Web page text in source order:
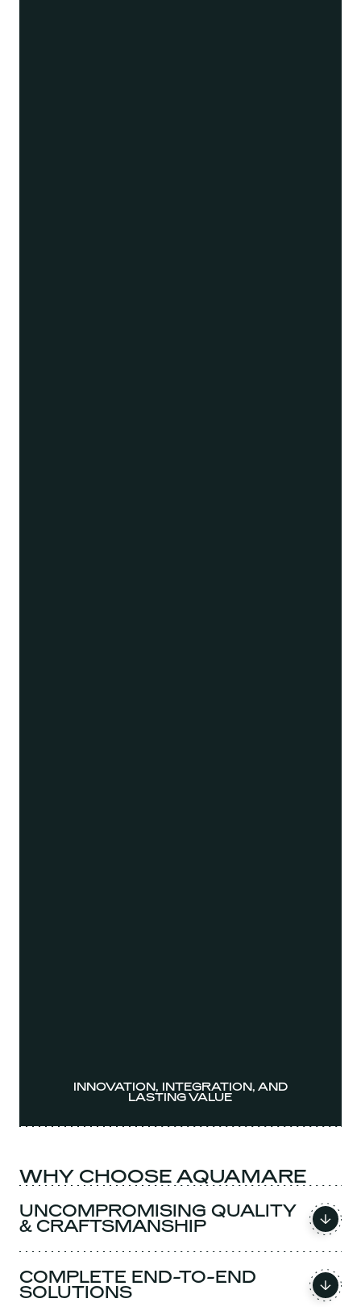
INNOVATION, INTEGRATION, AND
LASTING VALUE
WHY CHOOSE AQUAMARE
UNCOMPROMISING QUALITY
& CRAFTSMANSHIP
COMPLETE END-TO-END
SOLUTIONS